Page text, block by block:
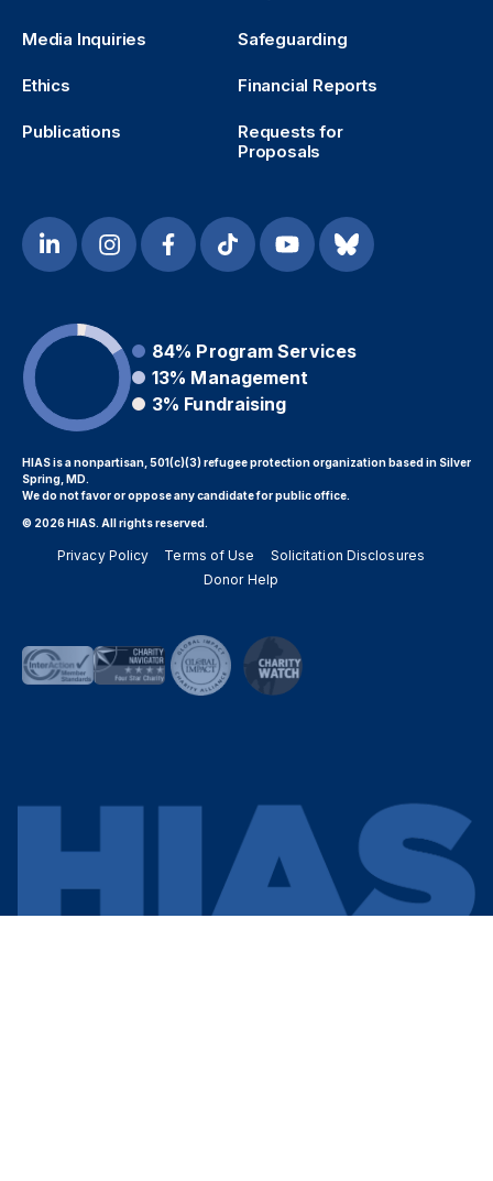
Media Inquiries Safeguarding
Ethics Financial Reports
Publications
Requests for
Proposals
84% Program Services
13% Management
3% Fundraising
HIAS is a nonpartisan, 501(c)(3) refugee protection organization based in Silver
Spring, MD.
We do not favor or oppose any candidate for public office.
© 2026 HIAS. All rights reserved.
Privacy Policy Terms of Use
Solicitation Disclosures
Donor Help